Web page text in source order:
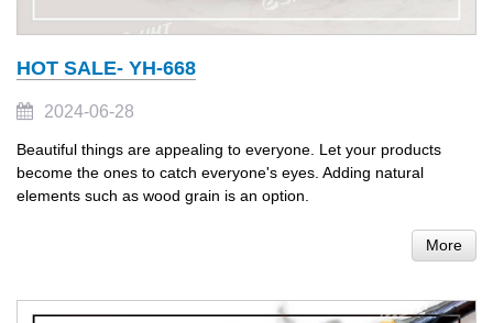
HOT SALE- YH-668
2024-06-28
Beautiful things are appealing to everyone. Let your products
become the ones to catch everyone's eyes. Adding natural
elements such as wood grain is an option.
More